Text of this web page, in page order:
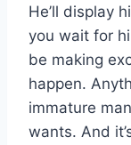
He’ll display
you wait for
be making
happen.
immature
wants. And